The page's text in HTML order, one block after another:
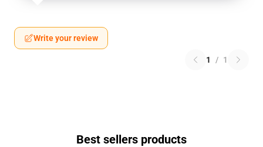
Write your review
1 / 1
Best sellers products